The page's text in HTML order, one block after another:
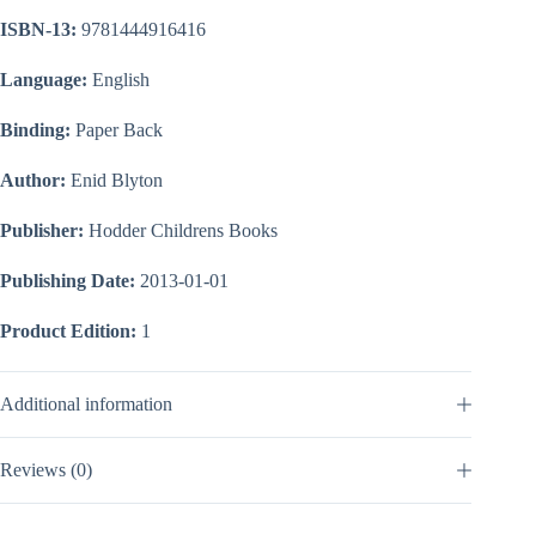
ISBN-13: 9781444916416
Language: English
Binding: Paper Back
Author: Enid Blyton
Publisher: Hodder Childrens Books
Publishing Date: 2013-01-01
Product Edition: 1
Additional information
Reviews (0)